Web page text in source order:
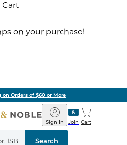
Cart
on your purchase!
on Orders of $60 or More
Barnes
&
Noble
Join
Sign In Cart
Search